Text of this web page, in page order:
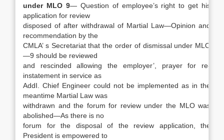
under MLO 9— Question of employee’s right to get his
application for review
disposed of after withdrawal of Martial Law—Opinion and
recommendation by the
CMLA’ s Secretariat that the order of dismissal under MLO
—9 should be reviewed
and rescinded allowing the employer’, prayer for re-
instatement in service as
AddI. Chief Engineer could not be implemented as in the
meantime Martial Law was
withdrawn and the forum for review under the MLO was
abolished—As there is no
forum for the disposal of the review application, the
President is empowered to